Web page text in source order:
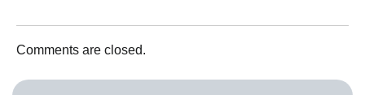
Comments are closed.